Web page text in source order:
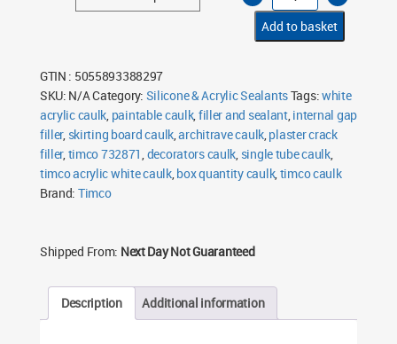
White
Caulk
300ml
quantity
Add to basket
GTIN : 5055893388297
SKU: N/ACategory: Silicone & Acrylic SealantsTags:white
acrylic caulk, paintable caulk,filler and sealant,internal gap
filler, skirting board caulk,architrave caulk,plaster crack
filler,timco 732871,decorators caulk, single tube caulk,
timco acrylic white caulk,box quantity caulk,timco caulk
Brand: Timco
Shipped From: Next Day Not Guaranteed
Description Additional information